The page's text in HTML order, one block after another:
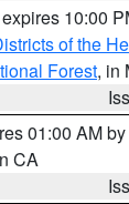
10:00
of the
Forest, in
01:00 AM by
CA